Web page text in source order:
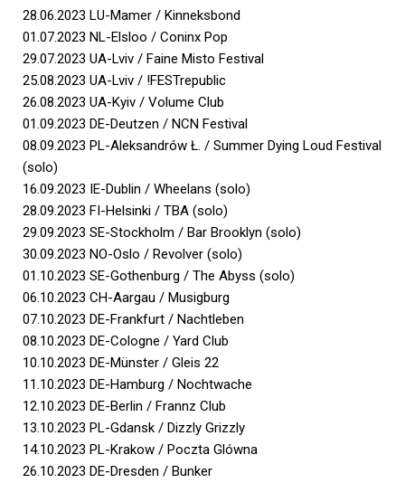
28.06.2023 LU-Mamer / Kinneksbond
01.07.2023 NL-Elsloo / Coninx Pop
29.07.2023 UA-Lviv / Faine Misto Festival
25.08.2023 UA-Lviv / !FESTrepublic
26.08.2023 UA-Kyiv / Volume Club
01.09.2023 DE-Deutzen / NCN Festival
08.09.2023 PL-Aleksandrów Ł. / Summer Dying Loud Festival
(solo)
16.09.2023 IE-Dublin / Wheelans (solo)
28.09.2023 FI-Helsinki / TBA (solo)
29.09.2023 SE-Stockholm / Bar Brooklyn (solo)
30.09.2023 NO-Oslo / Revolver (solo)
01.10.2023 SE-Gothenburg / The Abyss (solo)
06.10.2023 CH-Aargau / Musigburg
07.10.2023 DE-Frankfurt / Nachtleben
08.10.2023 DE-Cologne / Yard Club
10.10.2023 DE-Münster / Gleis 22
11.10.2023 DE-Hamburg / Nochtwache
12.10.2023 DE-Berlin / Frannz Club
13.10.2023 PL-Gdansk / Dizzly Grizzly
14.10.2023 PL-Krakow / Poczta Glówna
26.10.2023 DE-Dresden / Bunker